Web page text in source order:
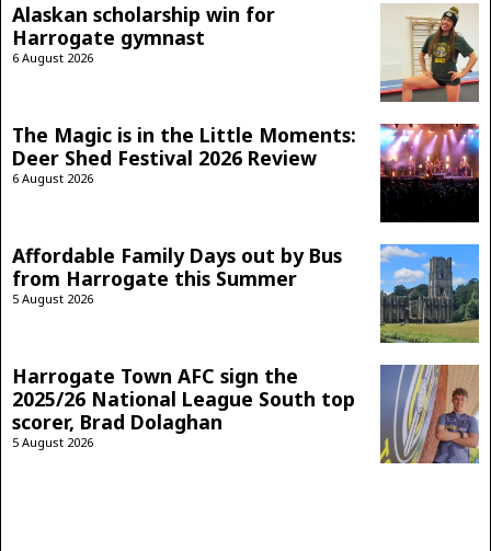
Alaskan scholarship win for
Harrogate gymnast
6 August 2026
The Magic is in the Little Moments:
Deer Shed Festival 2026 Review
6 August 2026
Affordable Family Days out by Bus
from Harrogate this Summer
5 August 2026
Harrogate Town AFC sign the
2025/26 National League South top
scorer, Brad Dolaghan
5 August 2026